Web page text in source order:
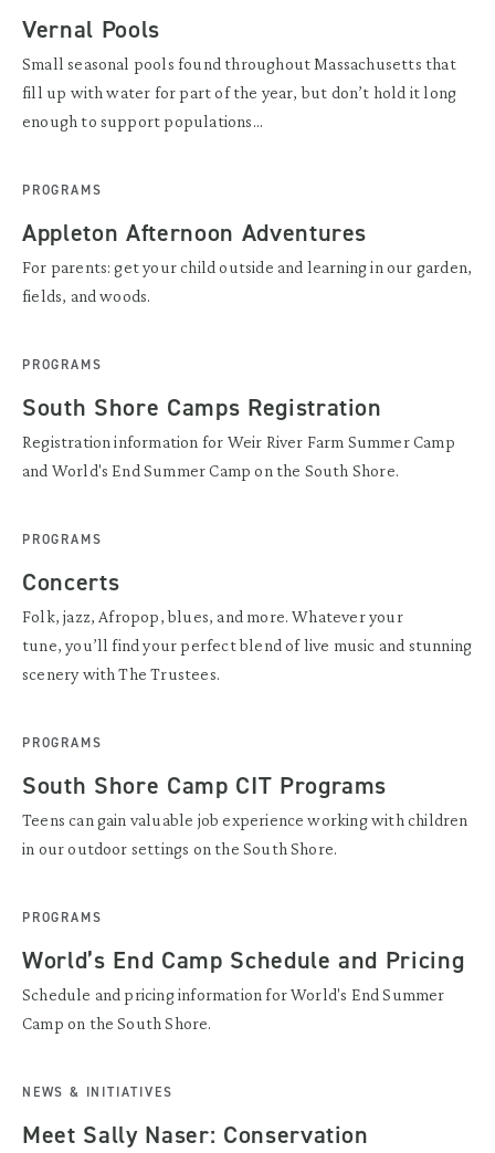
Vernal Pools
Small seasonal pools found throughout Massachusetts that
fill up with water for part of the year, but don’t hold it long
enough to support populations...
PROGRAMS
Appleton Afternoon Adventures
For parents: get your child outside and learning in our garden,
fields, and woods.
PROGRAMS
South Shore Camps Registration
Registration information for Weir River Farm Summer Camp
and World's End Summer Camp on the South Shore.
PROGRAMS
Concerts
Folk, jazz, Afropop, blues, and more. Whatever your
tune, you’ll find your perfect blend of live music and stunning
scenery with The Trustees.
PROGRAMS
South Shore Camp CIT Programs
Teens can gain valuable job experience working with children
in our outdoor settings on the South Shore.
PROGRAMS
World’s End Camp Schedule and Pricing
Schedule and pricing information for World's End Summer
Camp on the South Shore.
NEWS & INITIATIVES
Meet Sally Naser: Conservation